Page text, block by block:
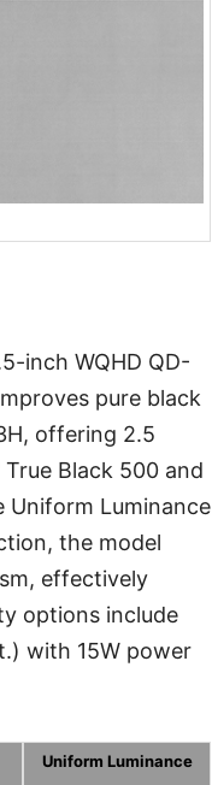
inch WQHD QD-
pure black
offering 2.5
Black 500 and
Uniform Luminance
the model
effectively
options include
with 15W power
Uniform Luminance